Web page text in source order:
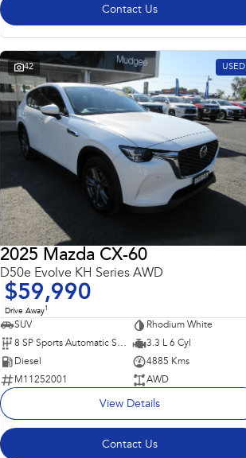
Contact Us
42 USED
2025 Mazda CX-60
D50e Evolve KH Series AWD
$59,990
Drive Away1
SUV
Rhodium White
8 SP Sports Automatic Single Clutch
3.3 L 6 Cyl
Diesel
4885 Kms
M11252001
AWD
View Details
Contact Us